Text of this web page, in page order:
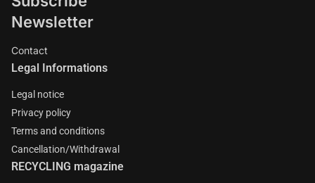
Newsletter
Contact
Legal Informations
Legal notice
Privacy policy
Terms and conditions
Cancellation/Withdrawal
RECYCLING magazine